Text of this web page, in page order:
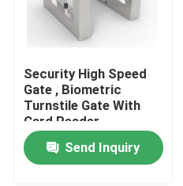
Security High Speed
Gate , Biometric
Turnstile Gate With
Card Reader
Send Inquiry